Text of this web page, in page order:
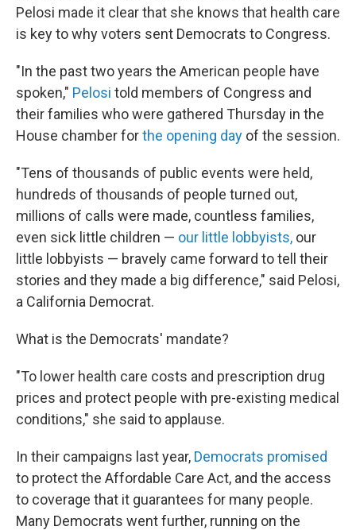
Pelosi made it clear that she knows that health care
is key to why voters sent Democrats to Congress.
"In the past two years the American people have
spoken," Pelosi told members of Congress and
their families who were gathered Thursday in the
House chamber forthe opening day of the session.
"Tens of thousands of public events were held,
hundreds of thousands of people turned out,
millions of calls were made, countless families,
even sick little children — our little lobbyists, our
little lobbyists — bravely came forward to tell their
stories and they made a big difference," said Pelosi,
a California Democrat.
What is the Democrats' mandate?
"To lower health care costs and prescription drug
prices and protect people with pre-existing medical
conditions," she said to applause.
In their campaigns last year, Democrats promised
to protect the Affordable Care Act, and the access
to coverage that it guarantees for many people.
Many Democrats went further, running on the